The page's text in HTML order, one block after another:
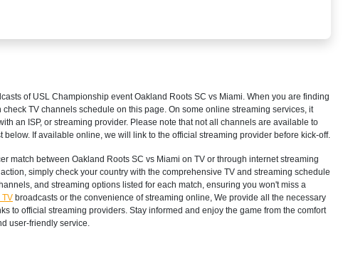
of USL Championship event Oakland Roots SC vs Miami. When you are finding
TV channels schedule on this page. On some online streaming services, it
an ISP, or streaming provider. Please note that not all channels are available to
If available online, we will link to the official streaming provider before kick-off.
match between Oakland Roots SC vs Miami on TV or through internet streaming
simply check your country with the comprehensive TV and streaming schedule
and streaming options listed for each match, ensuring you won't miss a
TV broadcasts or the convenience of streaming online, We provide all the necessary
to official streaming providers. Stay informed and enjoy the game from the comfort
user-friendly service.